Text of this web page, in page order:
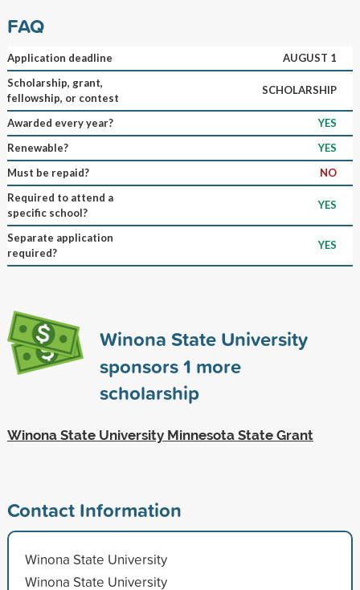
FAQ
Application deadline
AUGUST 1
Scholarship, grant,
fellowship, or contest
SCHOLARSHIP
Awarded every year?
YES
Renewable?
YES
Must be repaid?
NO
Required to attend a
specific school?
YES
Separate application
required?
YES
Winona State University
sponsors1 more
scholarship
Winona State University Minnesota State Grant
Contact Information
Winona State University
Winona State University